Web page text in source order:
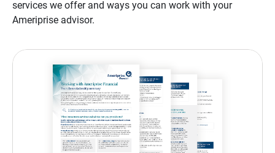
services we offer and ways you can work with your
Ameriprise advisor.